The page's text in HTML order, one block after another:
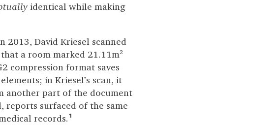
identical while making
2013, David Kriesel scanned
a room marked 21.11m²
compression format saves
in Kriesel’s scan, it
another part of the document
reports surfaced of the same
records.1